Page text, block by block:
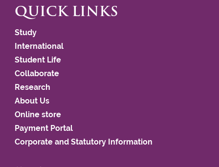
QUICK LINKS
Study
International
Student Life
Collaborate
Research
About Us
Online store
Payment Portal
Corporate and Statutory Information